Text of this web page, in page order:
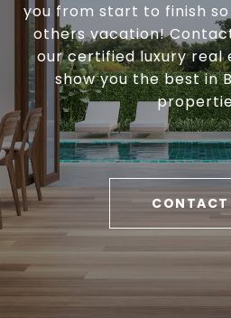
you from start to finish
others vacation!
our certified luxury real
show you the best in
CONTACT